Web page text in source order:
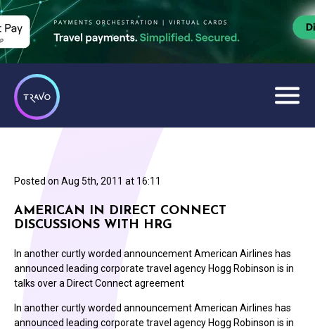
Posted on Aug 5th, 2011 at 16:11
AMERICAN IN DIRECT CONNECT
DISCUSSIONS WITH HRG
In another curtly worded announcement American Airlines has
announced leading corporate travel agency Hogg Robinson is in
talks over a Direct Connect agreement
In another curtly worded announcement American Airlines has
announced leading corporate travel agency Hogg Robinson is in